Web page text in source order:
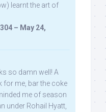
learnt the art of
– May 24,
so damn well! A
for me, bar the coke
me of season
under Rohail Hyatt,